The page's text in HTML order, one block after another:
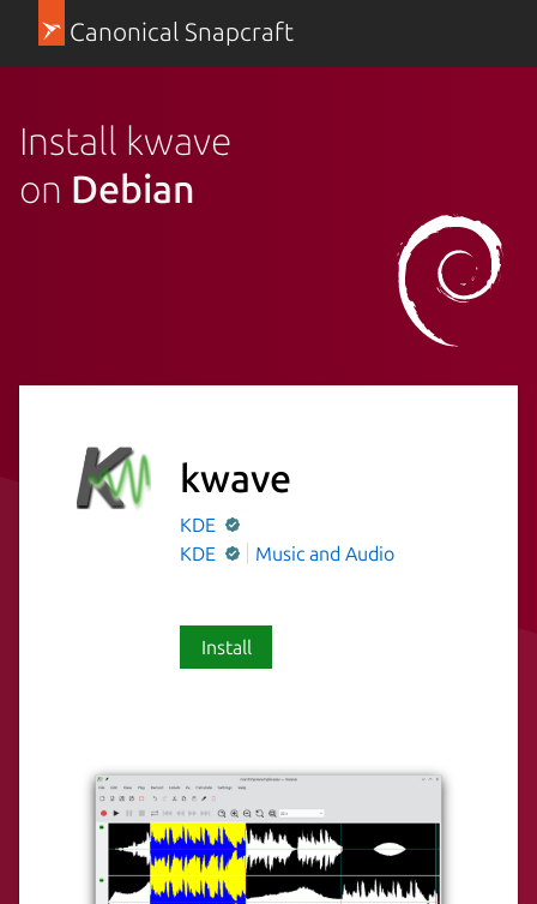
Canonical Snapcraft
Install kwave
on Debian
kwave
KDE
KDE
Music and Audio
Install